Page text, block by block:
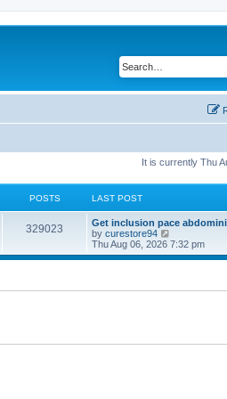
It is currently Thu
POSTS LAST POST
329023
Get inclusion pace
by curestore94
i
e
Thu Aug 06, 2026 7:32 pm